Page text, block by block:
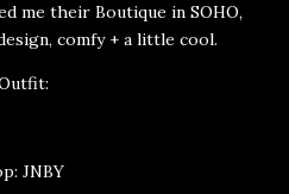
me their Boutique in SOHO,
comfy + a little cool.
JNBY